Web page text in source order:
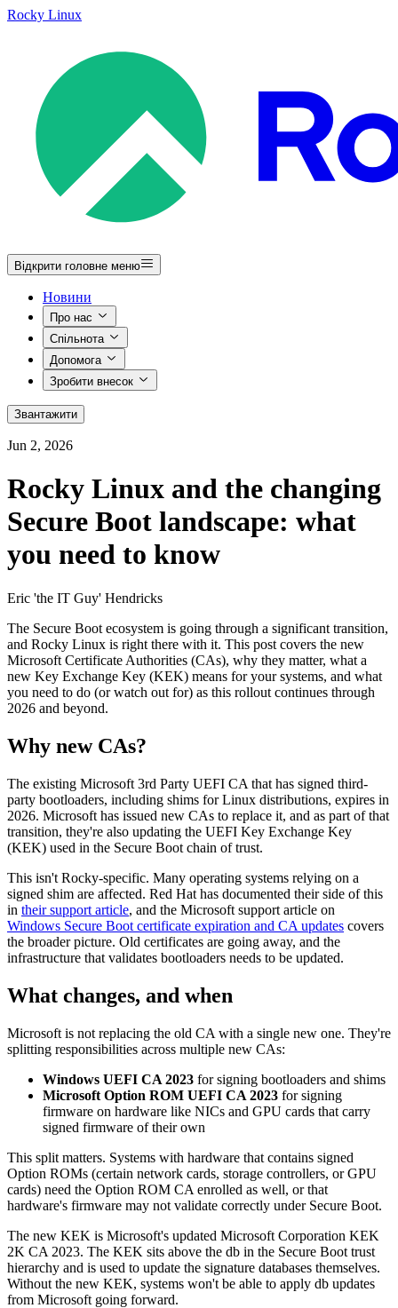
Rocky Linux
Відкрити головне меню
Новини
Про нас
Спільнота
Допомога
Зробити внесок
Звантажити
Jun 2, 2026
Rocky Linux and the changing
Secure Boot landscape: what
you need to know
Eric 'the IT Guy' Hendricks
The Secure Boot ecosystem is going through a significant transition,
and Rocky Linux is right there with it. This post covers the new
Microsoft Certificate Authorities (CAs), why they matter, what a
new Key Exchange Key (KEK) means for your systems, and what
you need to do (or watch out for) as this rollout continues through
2026 and beyond.
Why new CAs?
The existing Microsoft 3rd Party UEFI CA that has signed third-
party bootloaders, including shims for Linux distributions, expires in
2026. Microsoft has issued new CAs to replace it, and as part of that
transition, they're also updating the UEFI Key Exchange Key
(KEK) used in the Secure Boot chain of trust.
This isn't Rocky-specific. Many operating systems relying on a
signed shim are affected. Red Hat has documented their side of this
in their support article, and the Microsoft support article on
Windows Secure Boot certificate expiration and CA updates covers
the broader picture. Old certificates are going away, and the
infrastructure that validates bootloaders needs to be updated.
What changes, and when
Microsoft is not replacing the old CA with a single new one. They're
splitting responsibilities across multiple new CAs:
Windows UEFI CA 2023 for signing bootloaders and shims
Microsoft Option ROM UEFI CA 2023 for signing
firmware on hardware like NICs and GPU cards that carry
signed firmware of their own
This split matters. Systems with hardware that contains signed
Option ROMs (certain network cards, storage controllers, or GPU
cards) need the Option ROM CA enrolled as well, or that
hardware's firmware may not validate correctly under Secure Boot.
The new KEK is Microsoft's updated Microsoft Corporation KEK
2K CA 2023. The KEK sits above the db in the Secure Boot trust
hierarchy and is used to update the signature databases themselves.
Without the new KEK, systems won't be able to apply db updates
from Microsoft going forward.